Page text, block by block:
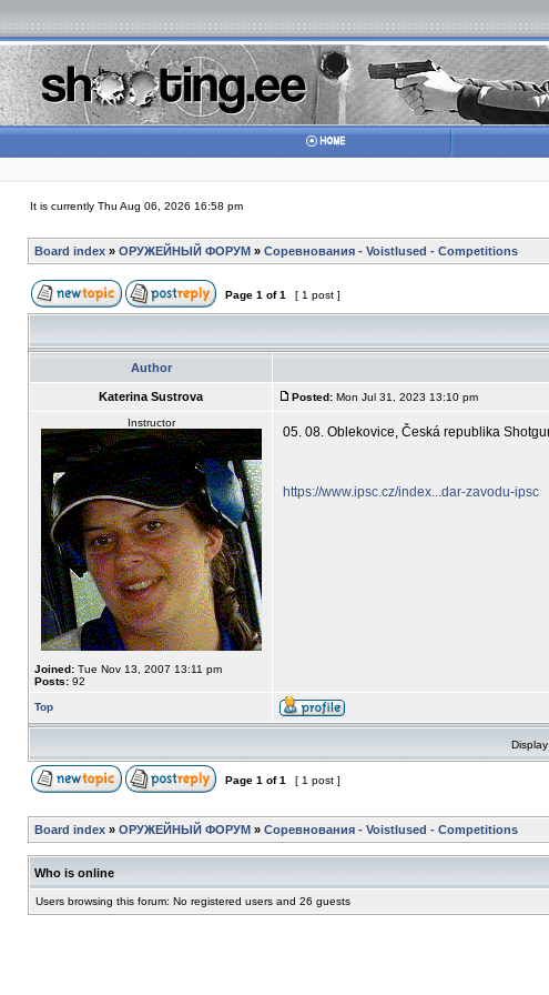
It is currently Thu Aug 06, 2026 16:58 pm
Board index » ОРУЖЕЙНЫЙ ФОРУМ » Соревнования - Voistlused - Competitions
Page 1 of1 [ 1 post ]
Author
Katerina Sustrova Posted: Mon Jul 31, 2023 13:10 pm
Instructor
Joined: Tue Nov 13, 2007 13:11 pm
Posts: 92
05. 08. Oblekovice, Česká republika
https://www.ipsc.cz/index...dar-zavodu-ipsc
Top
Page 1 of1 [ 1 post ]
Board index » ОРУЖЕЙНЫЙ ФОРУМ » Соревнования - Voistlused - Competitions
Who is online
Users browsing this forum: No registered users and 26 guests